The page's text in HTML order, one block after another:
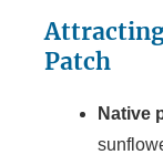
Patch
Native